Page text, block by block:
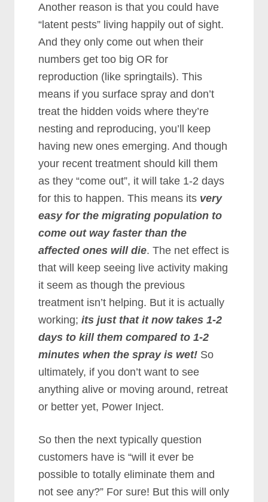
Another reason is that you could have
“latent pests” living happily out of sight.
And they only come out when their
numbers get too big OR for
reproduction (like springtails). This
means if you surface spray and don’t
treat the hidden voids where they’re
nesting and reproducing, you’ll keep
having new ones emerging. And though
your recent treatment should kill them
as they “come out”, it will take 1-2 days
for this to happen. This means its very
easy for the migrating population to
come out way faster than the
affected ones will die. The net effect is
that will keep seeing live activity making
it seem as though the previous
treatment isn’t helping. But it is actually
working;its just that it now takes 1-2
days to kill them compared to 1-2
minutes when the spray is wet! So
ultimately, if you don’t want to see
anything alive or moving around, retreat
or better yet, Power Inject.
So then the next typically question
customers have is “will it ever be
possible to totally eliminate them and
not see any?” For sure! But this will only